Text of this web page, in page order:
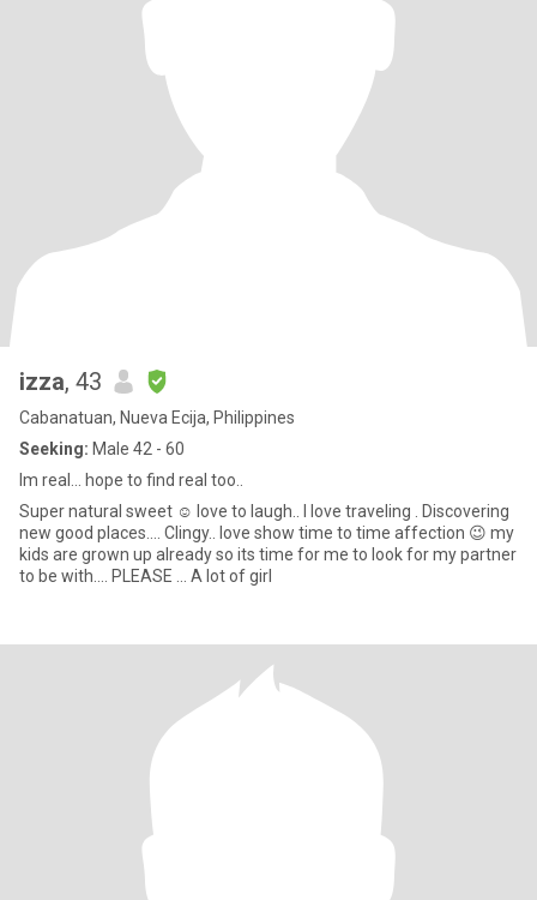
izza, 43
Cabanatuan, Nueva Ecija, Philippines
Seeking: Male 42 - 60
Im real... hope to find real too..
Super natural sweet ☺️ love to laugh.. I love traveling . Discovering
new good places.... Clingy.. love show time to time affection 😉 my
kids are grown up already so its time for me to look for my partner
to be with.... PLEASE ... A lot of girl